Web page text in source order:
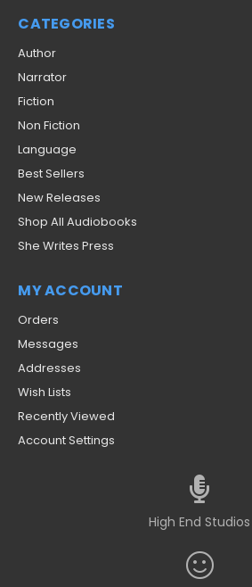
CATEGORIES
Author
Narrator
Fiction
Non Fiction
Language
Best Sellers
New Releases
Shop All Audiobooks
She Writes Press
MY ACCOUNT
Orders
Messages
Addresses
Wish Lists
Recently Viewed
Account Settings
High End Studios